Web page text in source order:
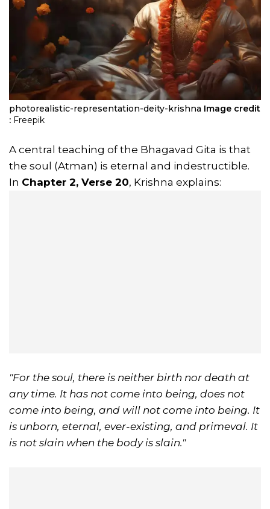
photorealistic-representation-deity-krishna Image credit
: Freepik
A central teaching of the Bhagavad Gita is that
the soul (Atman) is eternal and indestructible.
In Chapter 2, Verse 20, Krishna explains:
"For the soul, there is neither birth nor death at
any time. It has not come into being, does not
come into being, and will not come into being. It
is unborn, eternal, ever-existing, and primeval. It
is not slain when the body is slain."